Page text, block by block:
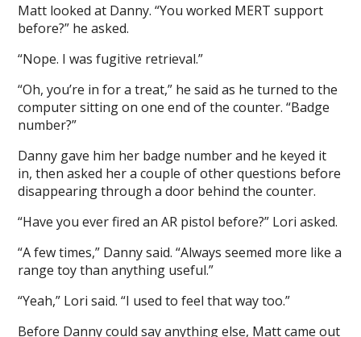
Matt looked at Danny. “You worked MERT support
before?” he asked.
“Nope. I was fugitive retrieval.”
“Oh, you’re in for a treat,” he said as he turned to the
computer sitting on one end of the counter. “Badge
number?”
Danny gave him her badge number and he keyed it
in, then asked her a couple of other questions before
disappearing through a door behind the counter.
“Have you ever fired an AR pistol before?” Lori asked.
“A few times,” Danny said. “Always seemed more like a
range toy than anything useful.”
“Yeah,” Lori said. “I used to feel that way too.”
Before Danny could say anything else, Matt came out